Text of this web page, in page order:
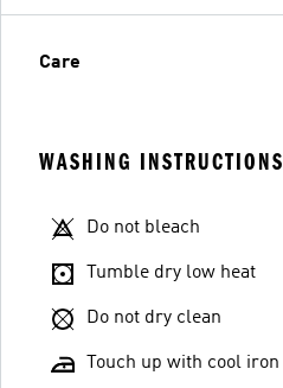
Care
WASHING INSTRUCTIONS
Do not bleach
Tumble dry low heat
Do not dry clean
Touch up with cool iron